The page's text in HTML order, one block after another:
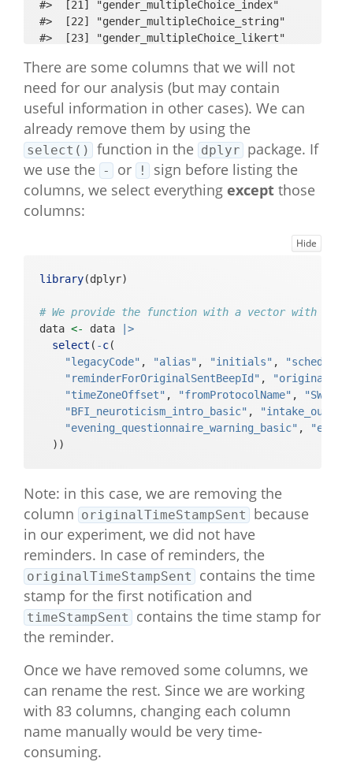
#>  [21] "gender_multipleChoice_index"
#>  [22] "gender_multipleChoice_string"
#>  [23] "gender_multipleChoice_likert"
#>  [25] "SWLS_intro_basic"
#>  [26] "SWLS_1_multipleChoice_index"
#>  [27] "SWLS_1_multipleChoice_string"
#>  [28] "SWLS_1_multipleChoice_likert"
#>  [29] "SWLS_2_multipleChoice_index"
#>  [30] "SWLS_2_multipleChoice_string"
#>  [31] "SWLS_2_multipleChoice_likert"
#>  [32] "SWLS_3_multipleChoice_index"
#>  [33] "SWLS_3_multipleChoice_string"
#>  [34] "SWLS_3_multipleChoice_likert"
#>  [38] "SWLS_5_multipleChoice_index"
#>  [40] "SWLS_5_multipleChoice_likert"
#>  [41] "BFI_neuroticism_intro_basic"
#>  [42] "BFI_neuroticism_4_multipleChoice
_index"
#>  [43] "BFI_neuroticism_4_multipleChoice
_string"
#>  [44] "BFI_neuroticism_4_multipleChoice
_likert"
#>  [45] "BFI_neuroticism_9R_multipleChoic
#>  [46] "BFI_neuroticism_9R_multipleChoic
e_string"
#>  [47] "BFI_neuroticism_9R_multipleChoic
e_likert"
#>  [48] "BFI_neuroticism_14_multipleChoic
e_index"
#>  [49] "BFI_neuroticism_14_multipleChoic
e_string"
#>  [50] "BFI_neuroticism_14_multipleChoic
e_likert"
e_index"
#>  [52] "BFI_neuroticism_19_multipleChoic
e_string"
#>  [53] "BFI_neuroticism_19_multipleChoic
e_likert"
#>  [54] "BFI_neuroticism_24R_multipleChoi
There are some columns that we will not
need for our analysis (but may contain
useful information in other cases). We can
already remove them by using the
select() function in the dplyr package. If
we use the - or !
sign before listing the
columns, we select everything except those
columns:
Hide
library(dplyr)
# We provide the function with a vector with the
data <- data
|>
select ( -c(
"legacyCode" , "alias" , "initials" ,
"reminderForOriginalSentBeepId" ,
"timeZoneOffset" , "fromProtocolName" ,
"BFI_neuroticism_intro_basic" ,
"evening_questionnaire_warning_basic" ,
  ))
Note: in this case, we are removing the
column originalTimeStampSent
because
in our experiment, we did not have
reminders. In case of reminders, the
originalTimeStampSent
contains the time
stamp for the first notification and
timeStampSent
contains the time stamp for
the reminder.
Once we have removed some columns, we
can rename the rest. Since we are working
with 83 columns, changing each column
name manually would be very time-
consuming.